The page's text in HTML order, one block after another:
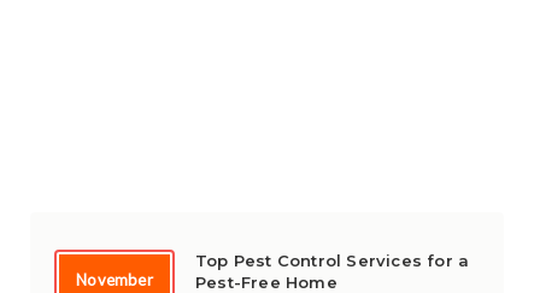
November
Top Pest Control Services for a
Pest-Free Home